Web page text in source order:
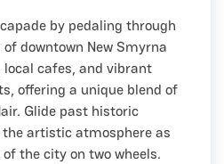
by pedaling through
downtown New Smyrna
local cafes, and vibrant
offering a unique blend of
Glide past historic
artistic atmosphere as
the city on two wheels.